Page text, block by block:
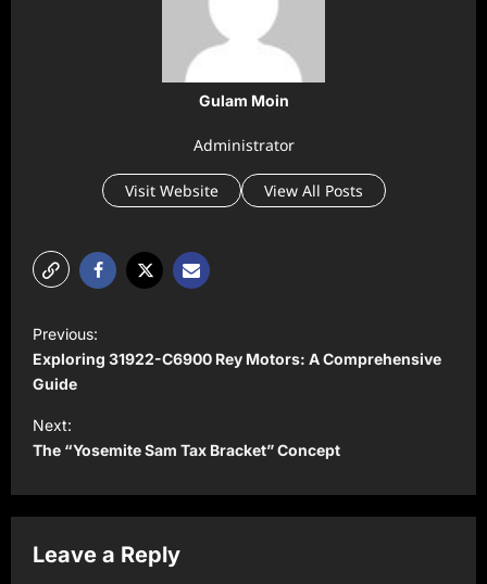
Gulam Moin
Administrator
Visit Website View All Posts
o
s
t
n
a
v
i
Previous:
Exploring 31922-C6900 Rey Motors: A Comprehensive
Guide
Next:
The “Yosemite Sam Tax Bracket” Concept
Leave a Reply